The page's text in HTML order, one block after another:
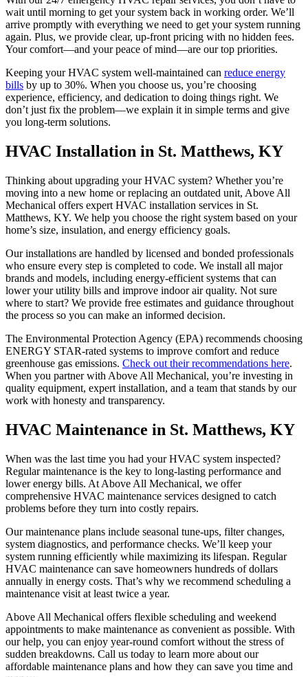
wait until morning to get your system back in working order. We’ll
arrive promptly with everything we need to get your system running
again. Plus, we provide clear, up-front pricing with no hidden fees.
Your comfort—and your peace of mind—are our top priorities.
Keeping your HVAC system well-maintained can reduce energy
bills by up to 30%. When you choose us, you’re choosing
experience, efficiency, and dedication to doing things right. We
don’t just fix the problem—we explain it in simple terms and give
you long-term solutions.
HVAC Installation in St. Matthews, KY
Thinking about upgrading your HVAC system? Whether you’re
moving into a new home or replacing an outdated unit, Above All
Mechanical offers expert HVAC installation services in St.
Matthews, KY. We help you choose the right system based on your
home’s size, insulation, and energy efficiency goals.
Our installations are handled by licensed and bonded professionals
who ensure every step is completed to code. We install all major
brands and models, including energy-efficient systems that can
lower your utility bills and improve indoor air quality. Not sure
where to start? We provide free estimates and guidance throughout
the process so you can make an informed decision.
The Environmental Protection Agency (EPA) recommends choosing
ENERGY STAR-rated systems to improve comfort and reduce
greenhouse gas emissions. Check out their recommendations here.
When you partner with Above All Mechanical, you’re investing in
quality equipment, expert installation, and a team that stands by our
work with honesty and transparency.
HVAC Maintenance in St. Matthews, KY
When was the last time you had your HVAC system inspected?
Regular maintenance is the key to long-lasting performance and
lower energy bills. At Above All Mechanical, we offer
comprehensive HVAC maintenance services designed to catch
problems before they turn into costly repairs.
Our maintenance plans include seasonal tune-ups, filter changes,
system diagnostics, and performance checks. We’ll keep your
system running efficiently while maximizing its lifespan. Regular
HVAC maintenance can save homeowners hundreds of dollars
annually in energy costs. That’s why we recommend scheduling a
maintenance visit at least twice a year.
Above All Mechanical offers flexible scheduling and weekend
appointments to make maintenance as convenient as possible. With
our help, you can enjoy year-round comfort without the stress of
sudden breakdowns. Call us today to learn more about our
affordable maintenance plans and how they can save you time and